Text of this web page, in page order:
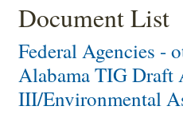
Document List
Federal Agencies -
Alabama TIG Draft
III/Environmental